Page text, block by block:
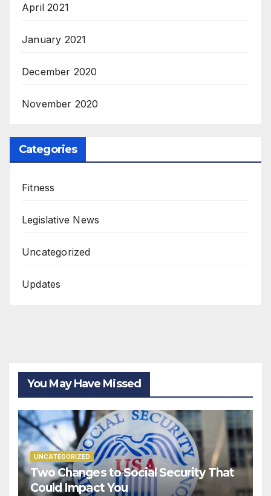
April 2021
January 2021
December 2020
November 2020
Categories
Fitness
Legislative News
Uncategorized
Updates
You May Have Missed
UNCATEGORIZED
Two Changes to Social Security That
Could Impact You